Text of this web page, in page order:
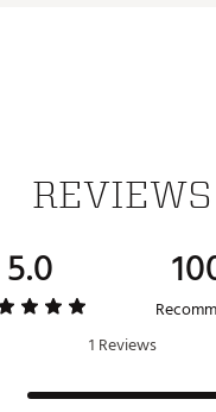
REVIEWS
5.0
1 Reviews